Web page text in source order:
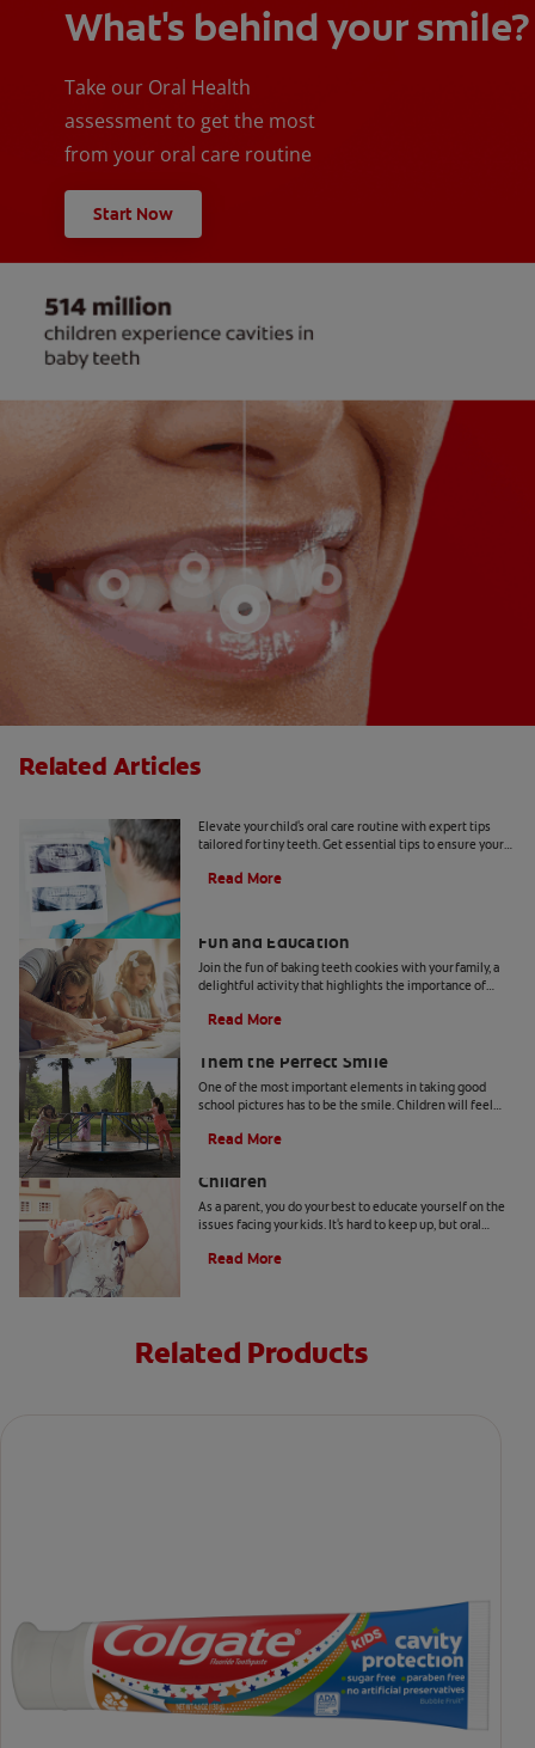
What's behind your smile?
Take our Oral Health
assessment to get the most
from your oral care routine
Start Now
Related Articles
Elevate your child's oral care routine with expert tips
tailored for tiny teeth. Get essential tips to ensure your
Read More
Fun and Education
Join the fun of baking teeth cookies with your family, a
delightful activity that highlights the importance of
Read More
Them the Perfect Smile
One of the most important elements in taking good
school pictures has to be the smile. Children will feel
Read More
Children
As a parent, you do your best to educate yourself on the
issues facing your kids. It's hard to keep up, but oral
Read More
Related Products